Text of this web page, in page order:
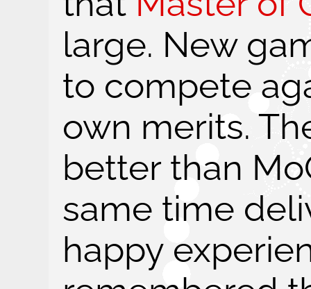
large. New
to compete
own merits.
better than
same time
happy